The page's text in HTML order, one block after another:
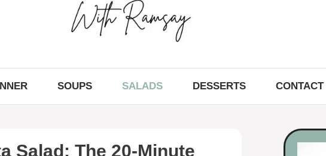
SOUPS SALADS DESSERTS CONTACT
Salad: The 20-Minute